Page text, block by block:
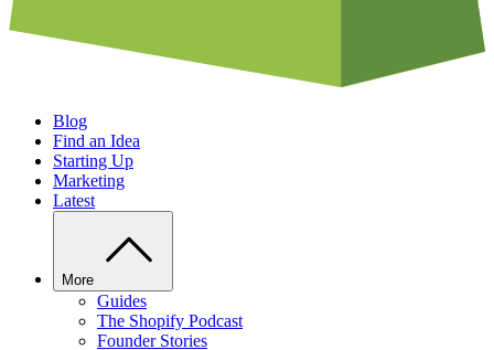
Blog
Find an Idea
Starting Up
Marketing
Latest
More
Guides
The Shopify Podcast
Founder Stories